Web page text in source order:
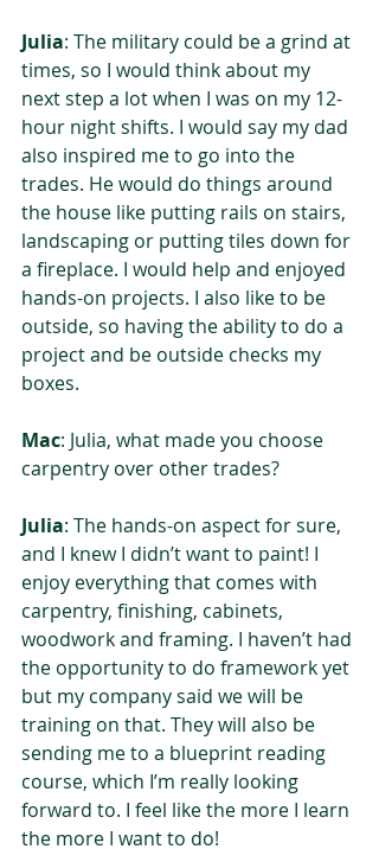
Julia: The military could be a grind at
times, so I would think about my
next step a lot when I was on my 12-
hour night shifts. I would say my dad
also inspired me to go into the
trades. He would do things around
the house like putting rails on stairs,
landscaping or putting tiles down for
a fireplace. I would help and enjoyed
hands-on projects. I also like to be
outside, so having the ability to do a
project and be outside checks my
boxes.
Mac: Julia, what made you choose
carpentry over other trades?
Julia: The hands-on aspect for sure,
and I knew I didn’t want to paint! I
enjoy everything that comes with
carpentry, finishing, cabinets,
woodwork and framing. I haven’t had
the opportunity to do framework yet
but my company said we will be
training on that. They will also be
sending me to a blueprint reading
course, which I’m really looking
forward to. I feel like the more I learn
the more I want to do!